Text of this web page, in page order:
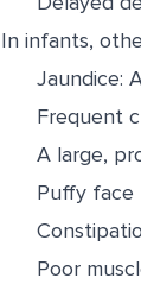
In infants,
Jaundice:
Frequent
A large,
Puffy face
Poor